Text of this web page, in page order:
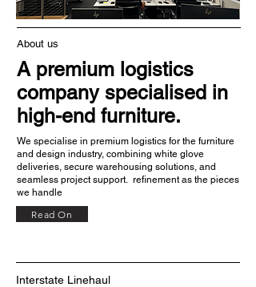
About us
A premium logistics
company specialised in
high-end furniture.
We specialise in premium logistics for the furniture
and design industry, combining white glove
deliveries, secure warehousing solutions, and
seamless project support. refinement as the pieces
we handle​
Read On
Interstate Linehaul